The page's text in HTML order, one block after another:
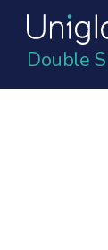
Double